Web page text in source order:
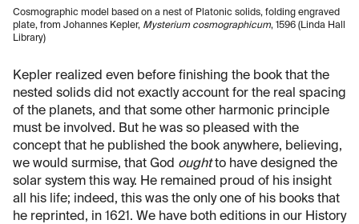
Cosmographic model based on a nest of Platonic solids, folding engraved
plate, from Johannes Kepler, Mysterium cosmographicum, 1596 (Linda Hall
Library)
Kepler realized even before finishing the book that the
nested solids did not exactly account for the real spacing
of the planets, and that some other harmonic principle
must be involved. But he was so pleased with the
concept that he published the book anywhere, believing,
we would surmise, that God oughtto have designed the
solar system this way. He remained proud of his insight
all his life; indeed, this was the only one of his books that
he reprinted, in 1621. We have both editions in our History